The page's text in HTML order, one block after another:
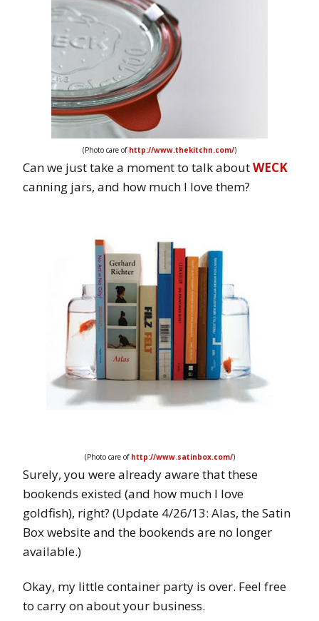
(Photo care of http://www.thekitchn.com/)
Can we just take a moment to talk aboutWECK
canning jars, and how much I love them?
(Photo care of http://www.satinbox.com/)
Surely, you were already aware that these
bookends existed (and how much I love
goldfish), right? (Update 4/26/13: Alas, the Satin
Box website and the bookends are no longer
available.)
Okay, my little container party is over. Feel free
to carry on about your business.